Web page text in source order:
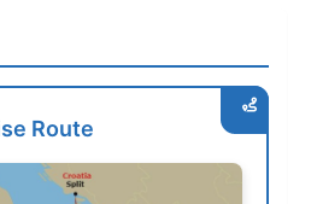
Arrive
--
Route